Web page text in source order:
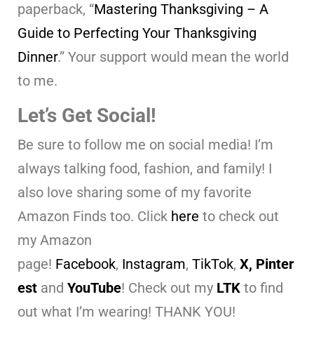
paperback, “Mastering Thanksgiving – A
Guide to Perfecting Your Thanksgiving
Dinner.” Your support would mean the world
to me.
Let’s Get Social!
Be sure to follow me on social media! I’m
always talking food, fashion, and family! I
also love sharing some of my favorite
Amazon Finds too. Click here to check out
my Amazon
page! Facebook, Instagram, TikTok, X, Pinter
est and YouTube! Check out my LTK to find
out what I’m wearing! THANK YOU!